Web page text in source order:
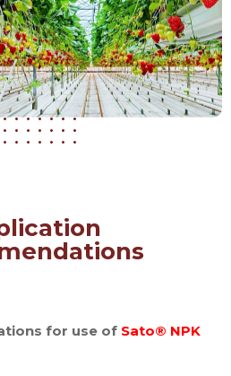
for use of Sato® NPK